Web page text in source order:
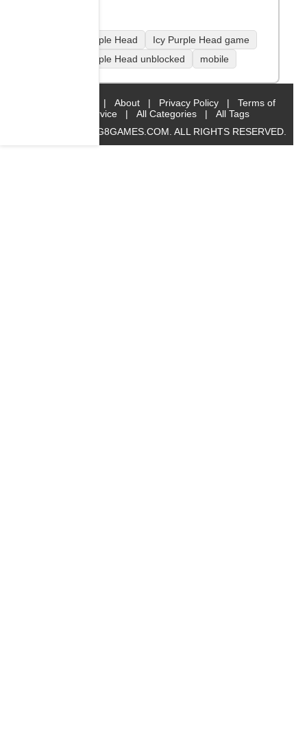
Icy Purple Head
Icy Purple Head game
Icy Purple Head unblocked
mobile
| About | Privacy Policy |
Terms of
Service
| All Categories |
All Tags
© 2019 BIG8GAMES.COM. ALL RIGHTS RESERVED.